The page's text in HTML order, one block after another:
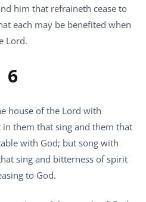
him that refraineth cease to
each may be benefited when
Lord.
6
house of the Lord with
them that sing and them that
with God; but song with
sing and bitterness of spirit
to God.